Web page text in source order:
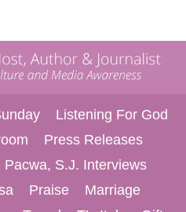
Listening For God
Press Releases
Pacwa, S.J. Interviews
Praise
Marriage